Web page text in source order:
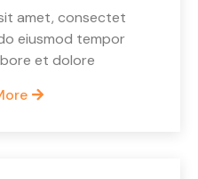
amet, consectet
eiusmod tempor
et dolore